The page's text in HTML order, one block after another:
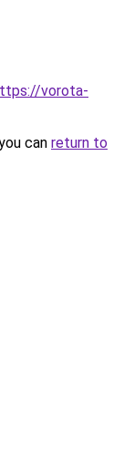
vorota-
can return to